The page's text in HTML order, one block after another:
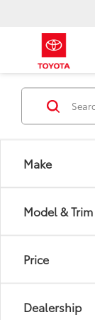
Make
Model & Trim
Price
Dealership